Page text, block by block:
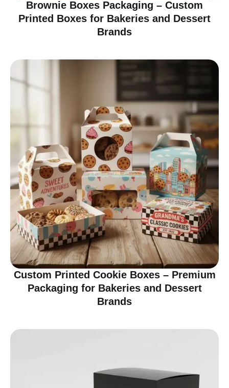
Brownie Boxes Packaging – Custom
Printed Boxes for Bakeries and Dessert
Brands
Custom Printed Cookie Boxes – Premium
Packaging for Bakeries and Dessert
Brands